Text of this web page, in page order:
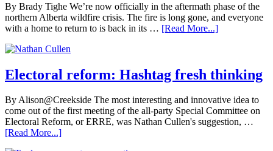
By Brady Tighe We’re now officially in the aftermath phase of the
northern Alberta wildfire crisis. The fire is long gone, and everyone
with a home to return to is back in its … [Read More...]
Electoral reform: Hashtag fresh thinking
By Alison@Creekside The most interesting and innovative idea to
come out of the first meeting of the all-party Special Committee on
Electoral Reform, or ERRE, was Nathan Cullen's suggestion, …
[Read More...]